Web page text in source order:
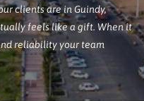
clients are in Guindy,
feels like a gift. When it
reliability your team